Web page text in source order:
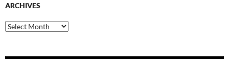
ARCHIVES
Archives